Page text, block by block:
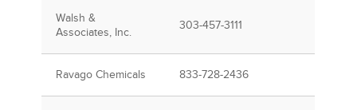
Walsh &
Associates, Inc.
303-457-3111
Ravago Chemicals 833-728-2436